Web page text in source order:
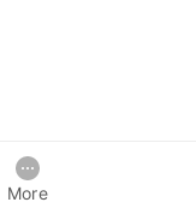
More